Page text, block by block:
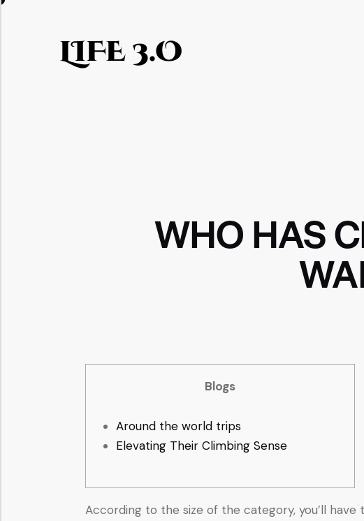
LIFE 3.O
WHO HAS
Blogs
Around the world trips
Elevating Their Climbing Sense
According to the size of the category, you’ll